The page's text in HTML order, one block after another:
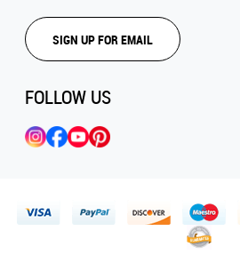
SIGN UP FOR EMAIL
FOLLOW US